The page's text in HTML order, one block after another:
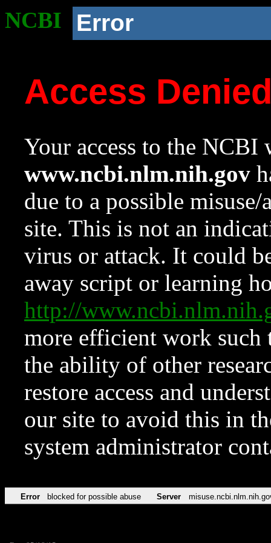
NCBI Error
Access
Your access to the NCBI
www.ncbi.nlm.nih.gov
due to a possible
site. This is not an
virus or attack. It could
away script or learning
http://
more efficient work such
the ability of other
restore access and
our site to avoid this in
system administrator
Error blocked for possible abuse Server